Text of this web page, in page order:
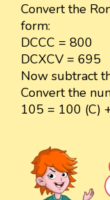
Convert the
form:
DCCC = 800
DCXCV = 695
Now subtract
Convert the
105 = 100 (C)